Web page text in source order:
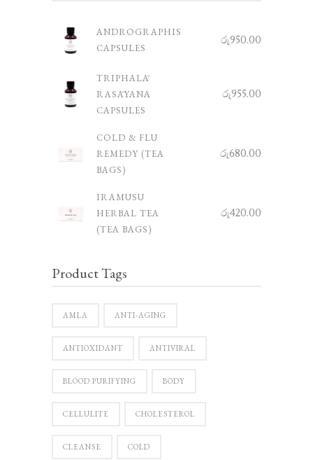
ANDROGRAPHIS
CAPSULES
රු950.00
TRIPHALĀ
RASĀYANA
CAPSULES
රු955.00
COLD & FLU
REMEDY (TEA
BAGS)
රු680.00
IRAMUSU
HERBAL TEA
(TEA BAGS)
රු420.00
Product Tags
AMLA ANTI-AGING
ANTIOXIDANT ANTIVIRAL
BLOOD PURIFYING BODY
CELLULITE CHOLESTEROL
CLEANSE COLD